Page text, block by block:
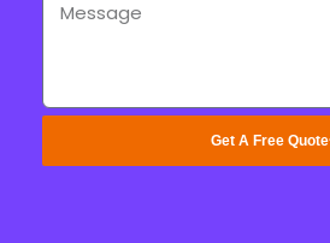
Get A Free Quote